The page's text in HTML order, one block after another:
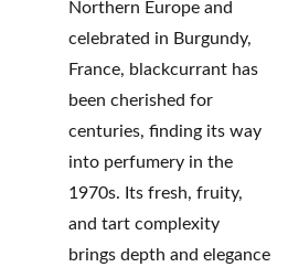
Northern Europe and
celebrated in Burgundy,
France, blackcurrant has
been cherished for
centuries, finding its way
into perfumery in the
1970s. Its fresh, fruity,
and tart complexity
brings depth and elegance